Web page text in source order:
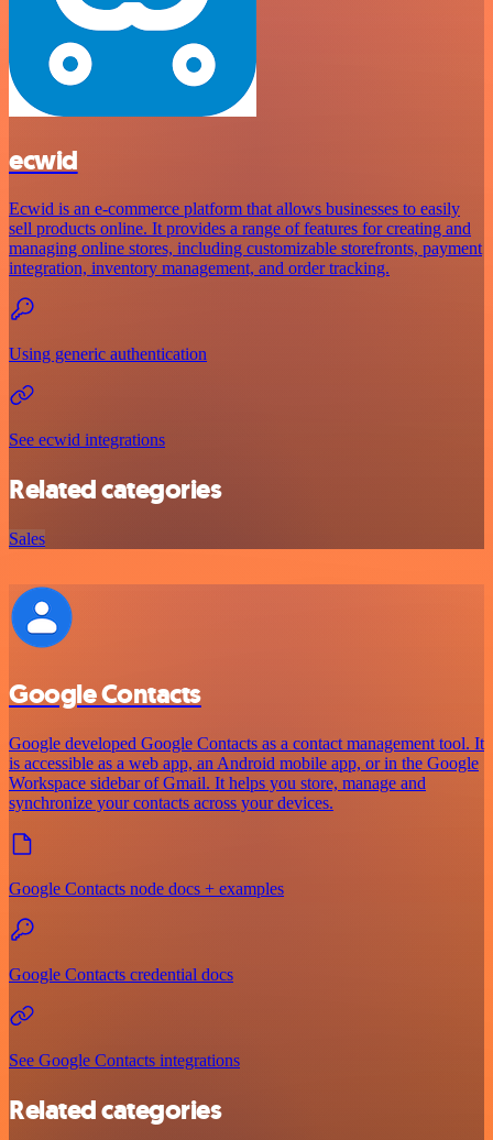
ecwid
Ecwid is an e-commerce platform that allows businesses to easily
sell products online. It provides a range of features for creating and
managing online stores, including customizable storefronts, payment
integration, inventory management, and order tracking.
Using generic authentication
See ecwid integrations
Related categories
Sales
Google Contacts
Google developed Google Contacts as a contact management tool. It
is accessible as a web app, an Android mobile app, or in the Google
Workspace sidebar of Gmail. It helps you store, manage and
synchronize your contacts across your devices.
Google Contacts node docs + examples
Google Contacts credential docs
See Google Contacts integrations
Related categories